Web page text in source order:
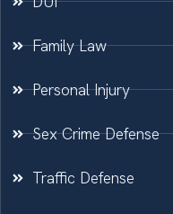
Family Law
Personal Injury
Sex Crime Defense
Traffic Defense